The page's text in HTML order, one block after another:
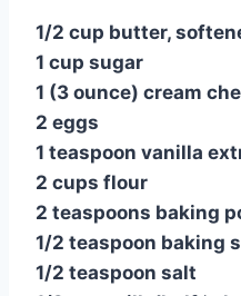
1/2 cup butter,
1 cup sugar
1 (3 ounce) cream
2 eggs
1 teaspoon vanilla
2 cups flour
2 teaspoons baking
1/2 teaspoon baking
1/2 teaspoon salt